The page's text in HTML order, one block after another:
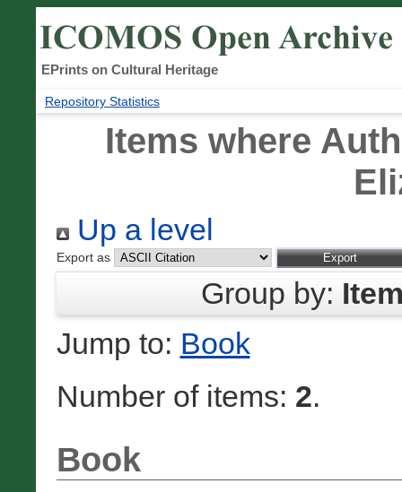
EPrints on Cultural Heritage
Repository Statistics
Items where
Up a level
Export as
Group by:
Jump to: Book
Number of items: 2.
Book